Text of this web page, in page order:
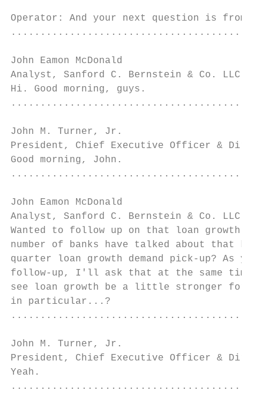
Operator: And your next question is from
John Eamon McDonald
Analyst, Sanford C.
Hi. Good morning, guys.
John M. Turner, Jr.
President, Chief Executive
Good morning, John.
John Eamon McDonald
Analyst, Sanford C.
Wanted to follow up on that loan growth.
number of banks have talked about that
quarter loan growth demand pick-up? As
follow-up, I'll ask that at the same time,
see loan growth be a little stronger for
in particular...?
John M. Turner, Jr.
President, Chief Executive
Yeah.